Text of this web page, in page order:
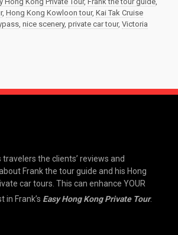
, Hong Kong Kowloon tour, Kai Tak Cruise
, nice scenery, private car tour, Victoria
the clients’ reviews and
Frank the tour guide and his Hong
car tours. This can enhance YOUR
in Frank’s Easy Hong Kong Private Tour.